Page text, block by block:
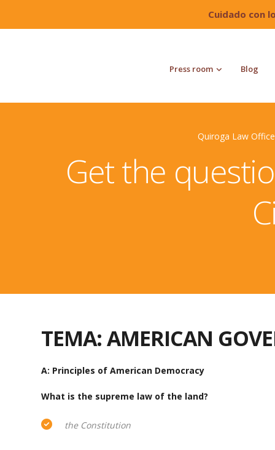
Cuidado con
Press room Blog
Quiroga Law
Get the
TEMA: AMERICAN
A: Principles of American Democracy
What is the supreme law of the land?
the Constitution